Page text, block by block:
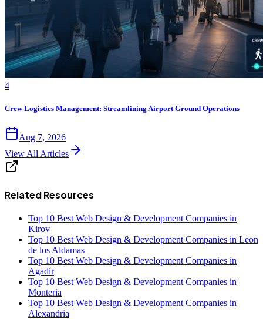
4
Crew Logistics Management: Streamlining Airport Ground Operations
Aug 7, 2026
View All Articles
Related Resources
Top 10 Best Web Design & Development Companies in
Kirov
Top 10 Best Web Design & Development Companies in Leon
de los Aldamas
Top 10 Best Web Design & Development Companies in
Agadir
Top 10 Best Web Design & Development Companies in
Monteria
Top 10 Best Web Design & Development Companies in
Alexandria